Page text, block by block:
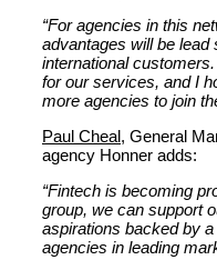
“For agencies in this
advantages will be lead
international
for our services, and I
more agencies to join
Paul Cheal, General
agency Honner adds:
“Fintech is becoming
group, we can support
aspirations backed by
agencies in leading